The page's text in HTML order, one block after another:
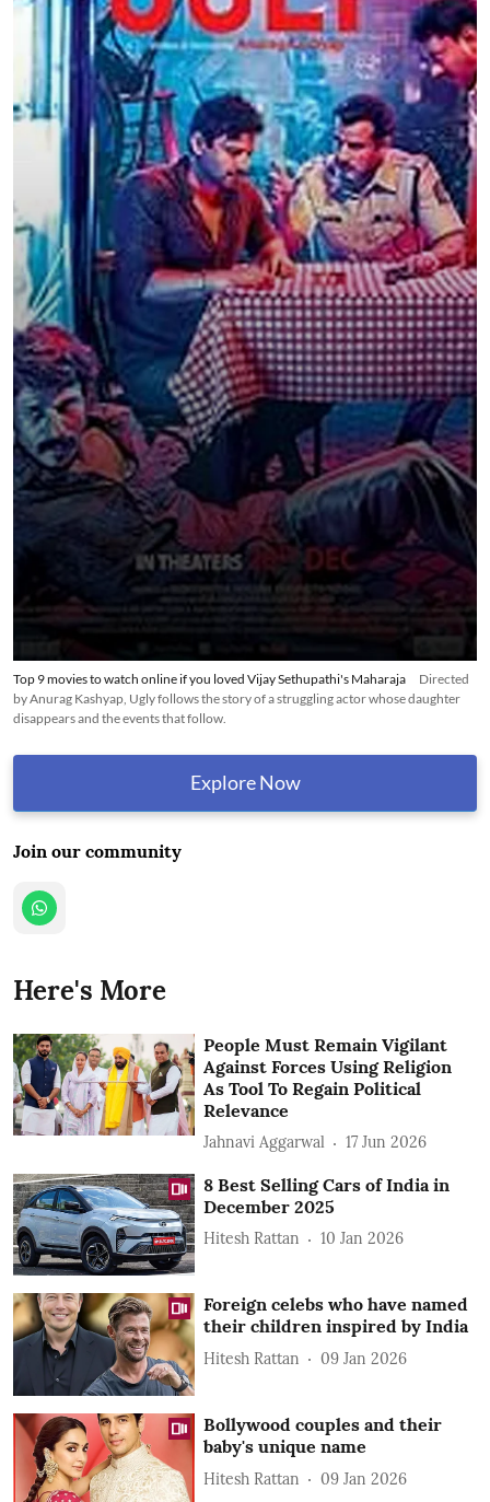
Top 9 movies to watch online if you loved Vijay Sethupathi's Maharaja
Directed
by Anurag Kashyap, Ugly follows the story of a struggling actor whose daughter
disappears and the events that follow.
Explore Now
Join our community
Here's More
People Must Remain Vigilant
Against Forces Using Religion
As Tool To Regain Political
Relevance
Jahnavi Aggarwal 17 Jun 2026
8 Best Selling Cars of India in
December 2025
Hitesh Rattan 10 Jan 2026
Foreign celebs who have named
their children inspired by India
Hitesh Rattan 09 Jan 2026
Bollywood couples and their
baby's unique name
Hitesh Rattan 09 Jan 2026